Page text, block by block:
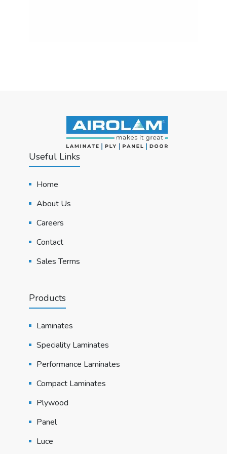
Useful Links
Home
About Us
Careers
Contact
Sales Terms
Products
Laminates
Speciality Laminates
Performance Laminates
Compact Laminates
Plywood
Panel
Luce